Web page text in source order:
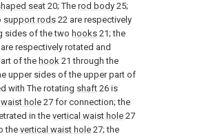
seat20; The rod body 25;
support rods 22 are respectively
sides of the two hooks 21; the
respectively rotated and
of the hook 21 through the
upper sides of the upper part of
with The rotating shaft 26 is
hole 27 for connection; the
in the vertical waist hole 27
the vertical waist hole 27; the